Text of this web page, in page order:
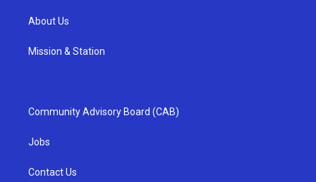
About Us
Mission & Station
Community Advisory Board (CAB)
Jobs
Contact Us